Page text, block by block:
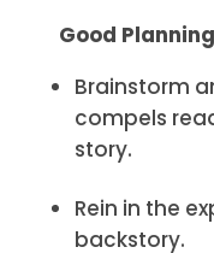
Good
Brainstorm
compels
story.
Rein in the
backstory.